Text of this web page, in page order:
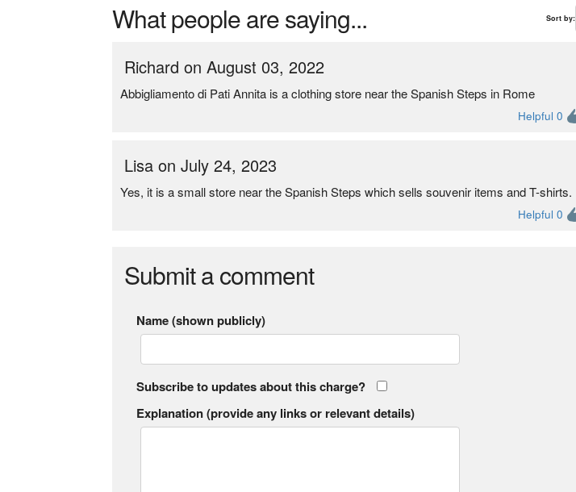
What people are saying... Sort by:
Richard on August 03, 2022
Abbigliamento di Pati Annita is a clothing store near the Spanish Steps in Rome
Helpful 0
Lisa on July 24, 2023
Yes, it is a small store near the Spanish Steps which sells souvenir items and T-shirts.
Helpful 0
Submit a comment
Name (shown publicly)
Subscribe to updates about this charge?
Explanation (provide any links or relevant details)